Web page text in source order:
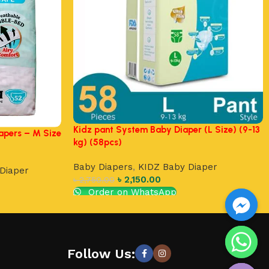
– M Size
Kidz pant System Baby Diaper (L Size) (9-13
kg) (58pcs)
Baby Diapers, KIDZ Baby Diaper
৳2,750.00 ৳ 2,150.00
Order on WhatsApp
Follow Us: Hide
chaty